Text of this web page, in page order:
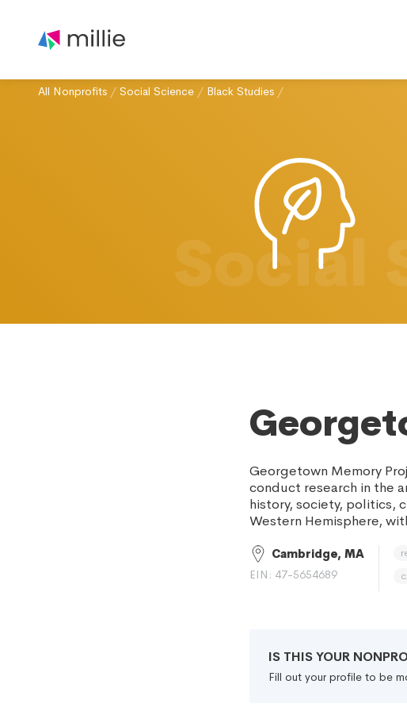
All Nonprofits / Social Science / Black Studies /
Social
Georgetown Memory
conduct research in the
history, society, politics,
Western Hemisphere,
Cambridge, MA
EIN: 47-5654689
IS THIS YOUR
Fill out your profile to be